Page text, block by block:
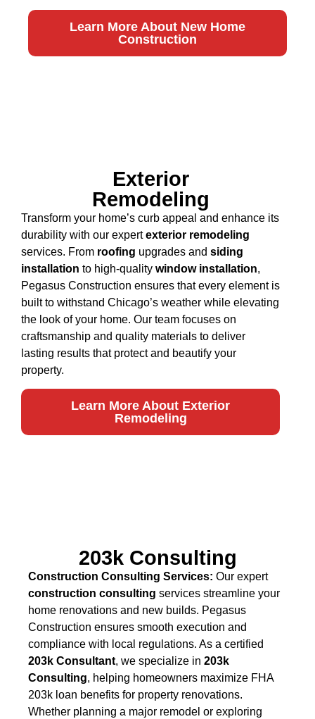
Learn More About New Home
Construction
Exterior
Remodeling
Transform your home’s curb appeal and enhance its
durability with our expertexterior remodeling
services. From roofing upgrades and siding
installation to high-quality window installation,
Pegasus Construction ensures that every element is
built to withstand Chicago’s weather while elevating
the look of your home. Our team focuses on
craftsmanship and quality materials to deliver
lasting results that protect and beautify your
property.
Learn More About Exterior
Remodeling
203k Consulting
Construction Consulting Services: Our expert
construction consulting services streamline your
home renovations and new builds. Pegasus
Construction ensures smooth execution and
compliance with local regulations. As a certified
203k Consultant, we specialize in 203k
Consulting, helping homeowners maximize FHA
203k loan benefits for property renovations.
Whether planning a major remodel or exploring